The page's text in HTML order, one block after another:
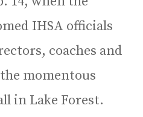
IHSA officials
coaches and
momentous
in Lake Forest.